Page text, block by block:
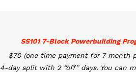
SS101 7-Block Powerbuilding
$70 (one time payment for 7 month
day split with 2 “off” days. You can